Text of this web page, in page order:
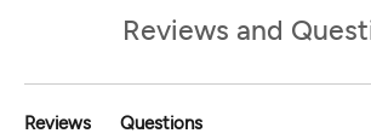
Reviews and
Reviews
Questions